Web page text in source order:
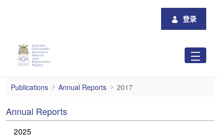
登录
2017 Annual Reports
Publications Annual Reports 2017
Annual Reports
2025